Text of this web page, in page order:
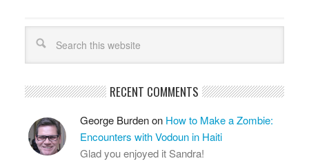
RECENT COMMENTS
George Burdenon How to Make a Zombie:
Encounters with Vodoun in Haiti
Glad you enjoyed it Sandra!